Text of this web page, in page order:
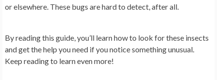
or elsewhere. These bugs are hard to detect, after all.
By reading this guide, you’ll learn how to look for these insects
and get the help you need if you notice something unusual.
Keep reading to learn even more!